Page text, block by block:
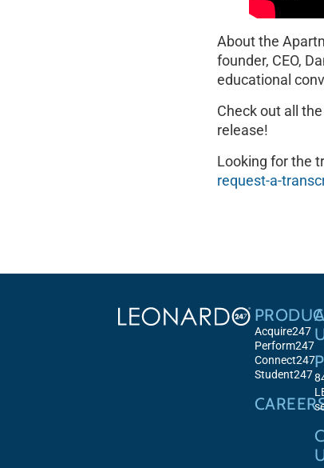
About the
founder, CEO,
educational
Check out all
release!
Looking for the
request-a-
Acquire247
Perform247
Connect247
Student247